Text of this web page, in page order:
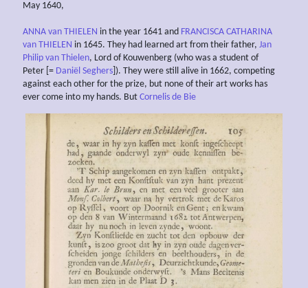
May 1640,
ANNA van THIELEN in the year 1641 and FRANCISCA CATHARINA
van THIELEN in 1645. They had learned art from their father, Jan
Philip van Thielen, Lord of Kouwenberg (who was a student of
Peter [= Daniël Seghers ]). They were still alive in 1662, competing
against each other for the prize, but none of their art works has
ever come into my hands. But Cornelis de Bie